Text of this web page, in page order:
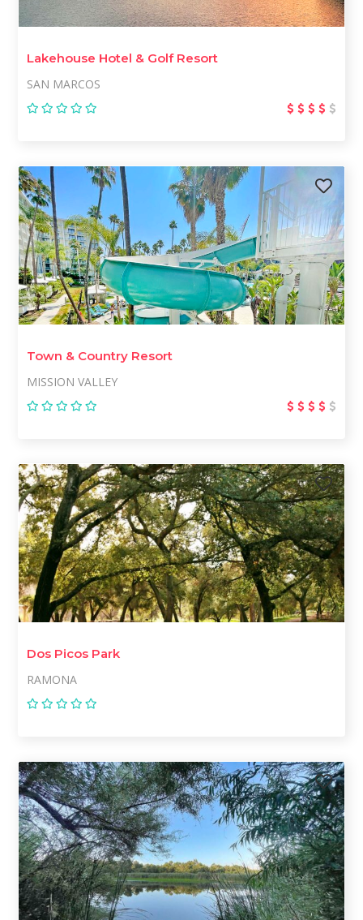
Lakehouse Hotel & Golf Resort
SAN MARCOS
Town & Country Resort
MISSION VALLEY
Dos Picos Park
RAMONA